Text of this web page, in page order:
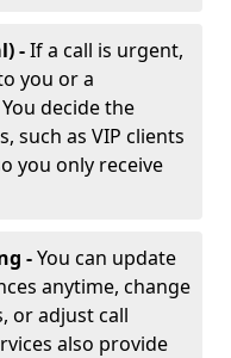
-If a call is urgent,
you or a
decide the
such as VIP clients
you only receive
-You can update
anytime, change
or adjust call
also provide